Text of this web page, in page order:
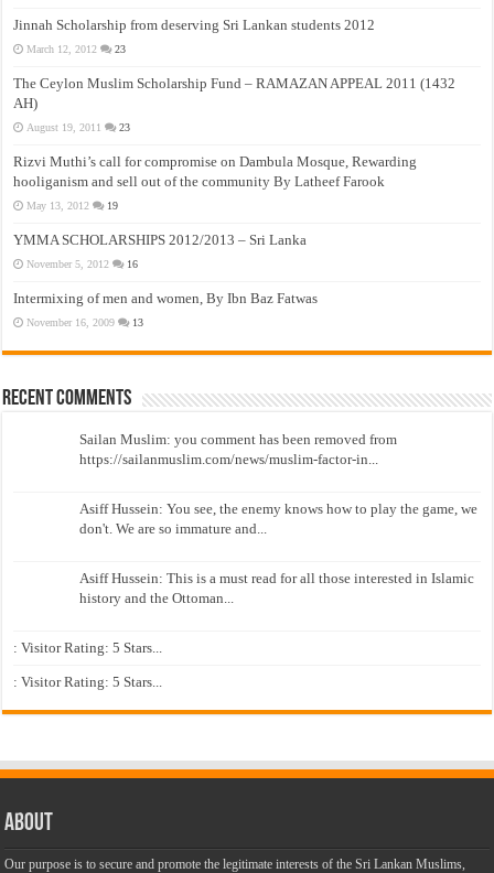
Jinnah Scholarship from deserving Sri Lankan students 2012
March 12, 2012 23
The Ceylon Muslim Scholarship Fund – RAMAZAN APPEAL 2011 (1432
AH)
August 19, 2011 23
Rizvi Muthi’s call for compromise on Dambula Mosque, Rewarding
hooliganism and sell out of the community By Latheef Farook
May 13, 2012 19
YMMA SCHOLARSHIPS 2012/2013 – Sri Lanka
November 5, 2012 16
Intermixing of men and women, By Ibn Baz Fatwas
November 16, 2009 13
Recent Comments
Sailan Muslim: you comment has been removed from
https://sailanmuslim.com/news/muslim-factor-in...
Asiff Hussein: You see, the enemy knows how to play the game, we
don't. We are so immature and...
Asiff Hussein: This is a must read for all those interested in Islamic
history and the Ottoman...
: Visitor Rating: 5 Stars...
: Visitor Rating: 5 Stars...
About
Our purpose is to secure and promote the legitimate interests of the Sri Lankan Muslims,